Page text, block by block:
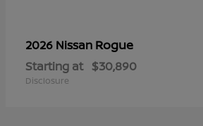
2026 Nissan Rogue
Starting at $30,890
Disclosure